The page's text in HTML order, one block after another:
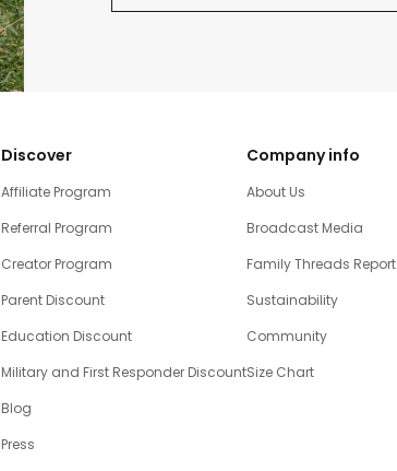
Discover
Affiliate Program
Referral Program
Creator Program
Parent Discount
Education Discount
Military and First Responder Discount
Blog
Press
Company info
About Us
Broadcast Media
Family Threads Report
Sustainability
Community
Size Chart